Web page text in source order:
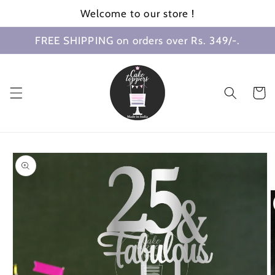
Welcome to our store !
FREE SHIPPING on orders over Rs. 349/-.
Cart
product
information